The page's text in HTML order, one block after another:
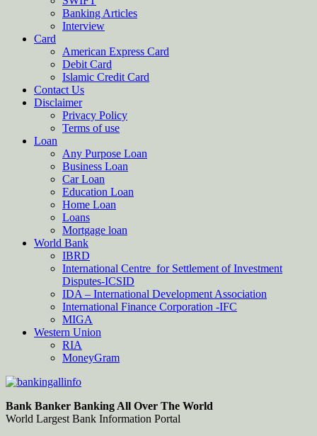
Banking Articles
Interview
Card
American Express Card
Debit Card
Islamic Credit Card
Contact Us
Disclaimer
Privacy Policy
Terms of use
Loan
Any Purpose Loan
Business Loan
Car Loan
Education Loan
Home Loan
Loans
Mortgage loan
World Bank
IBRD
International Centre for Settlement of Investment
Disputes-ICSID
IDA – International Development Association
International Finance Corporation -IFC
MIGA
Western Union
RIA
MoneyGram
Bankingallinfo-World Largest Bank Information Portal
World Largest Bank Information Portal
Bank Banker Banking All Over The World
World Largest Bank Information Portal